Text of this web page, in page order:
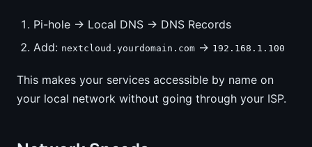
Pi-hole → Local DNS → DNS Records
Add: nextcloud.yourdomain.com → 192.168.1.100
This makes your services accessible by name on
your local network without going through your ISP.